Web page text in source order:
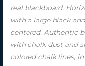
real blackboard.
with a large black
centered. Authentic
with chalk dust and
colored chalk lines,